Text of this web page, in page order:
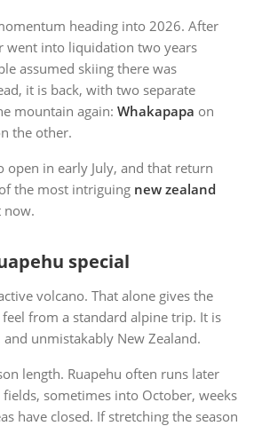
heading into 2026. After
went into liquidation two years
assumed skiing there was
it is back, with two separate
mountain again: Whakapapa on
the other.
open in early July, and that return
the most intriguing new zealand
now.
special
volcano. That alone gives the
from a standard alpine trip. It is
unmistakably New Zealand.
length. Ruapehu often runs later
sometimes into October, weeks
have closed. If stretching the season